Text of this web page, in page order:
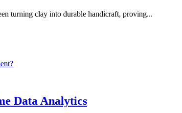
turning clay into durable handicraft, proving...
Data Analytics